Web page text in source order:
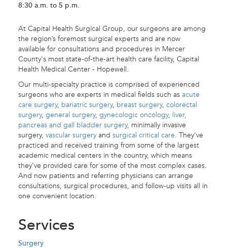
8:30 a.m. to 5 p.m.
At Capital Health Surgical Group, our surgeons are among
the region’s foremost surgical experts and are now
available for consultations and procedures in Mercer
County's most state-of-the-art health care facility, Capital
Health Medical Center - Hopewell.
Our multi-specialty practice is comprised of experienced
surgeons who are experts in medical fields such as acute
care surgery, bariatric surgery, breast surgery, colorectal
surgery, general surgery, gynecologic oncology, liver,
pancreas and gall bladder surgery, minimally invasive
surgery, vascular surgery and surgical critical care. They've
practiced and received training from some of the largest
academic medical centers in the country, which means
they've provided care for some of the most complex cases.
And now patients and referring physicians can arrange
consultations, surgical procedures, and follow-up visits all in
one convenient location.
Services
Surgery